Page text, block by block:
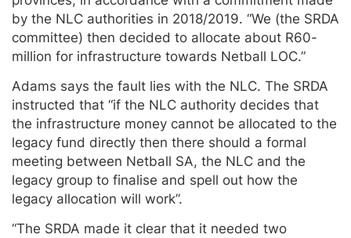
by the NLC authorities in 2018/2019. “We (the SRDA
committee) then decided to allocate about R60-
million for infrastructure towards Netball LOC.”
Adams says the fault lies with the NLC. The SRDA
instructed that “if the NLC authority decides that
the infrastructure money cannot be allocated to the
legacy fund directly then there should a formal
meeting between Netball SA, the NLC and the
legacy group to finalise and spell out how the
legacy allocation will work”.
“The SRDA made it clear that it needed two